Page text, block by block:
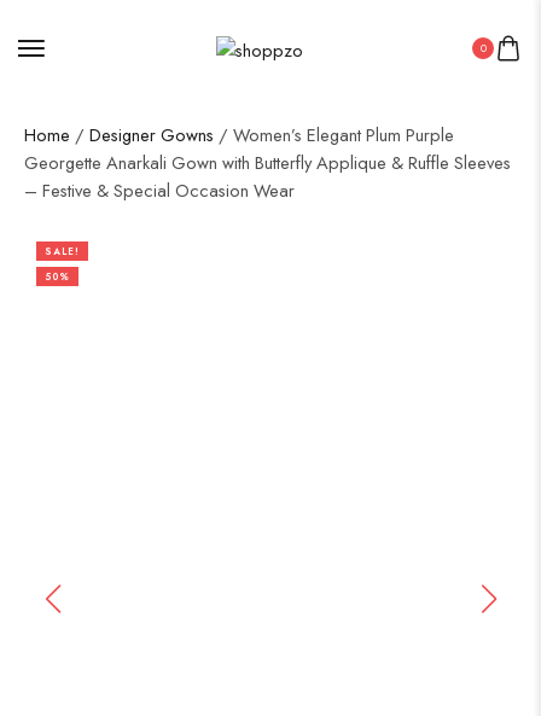
0
Home / Designer Gowns / Women’s Elegant Plum Purple
Georgette Anarkali Gown with Butterfly Applique & Ruffle Sleeves
– Festive & Special Occasion Wear
SALE!
50%